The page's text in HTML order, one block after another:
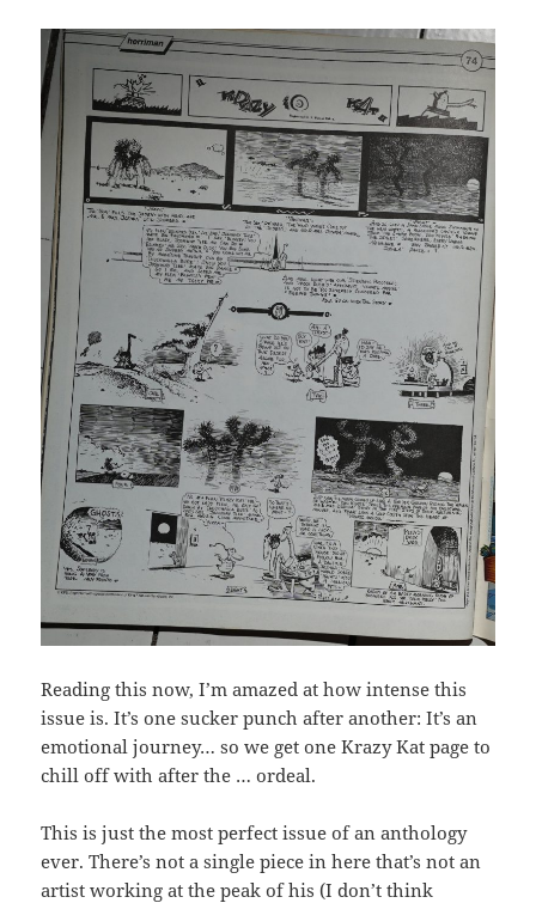
Reading this now, I’m amazed at how intense this
issue is. It’s one sucker punch after another: It’s an
emotional journey… so we get one Krazy Kat page to
chill off with after the … ordeal.
This is just the most perfect issue of an anthology
ever. There’s not a single piece in here that’s not an
artist working at the peak of his (I don’t think